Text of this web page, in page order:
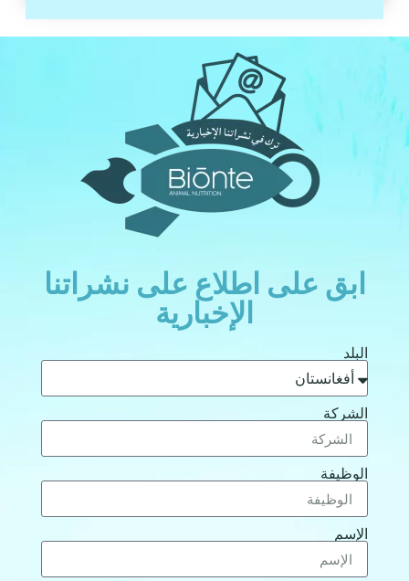
ابق على اطلاع على نشراتنا
الإخبارية
البلد
الشركة
الوظيفة
الإسم